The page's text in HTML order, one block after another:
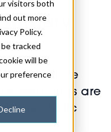
visitors both
out more
Policy.
tracked
will be
preference
of the bride
weddings are
aesthetic